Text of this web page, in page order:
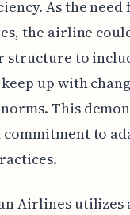
As the need
the airline
structure to
up with
This
to
Airlines utilizes